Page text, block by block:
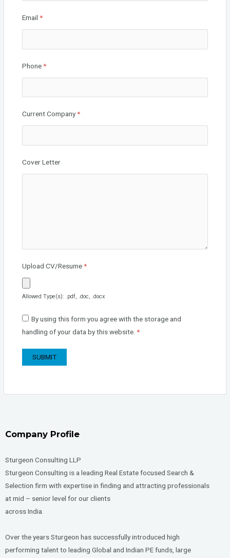
Email*
Phone*
Current Company*
Cover Letter
Upload CV/Resume*
Allowed Type(s): .pdf, .doc, .docx
By using this form you agree with the storage and
handling of your data by this website.*
Company Profile
Sturgeon Consulting LLP
Sturgeon Consulting is a leading Real Estate focused Search &
Selection firm with expertise in finding and attracting professionals
at mid – senior level for our clients
across India.
Over the years Sturgeon has successfully introduced high
performing talent to leading Global and Indian PE funds, large